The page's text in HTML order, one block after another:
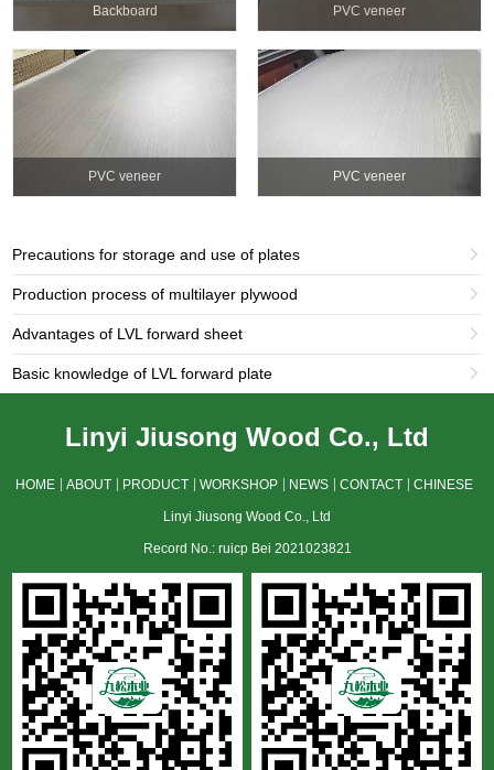
Backboard PVC veneer
PVC veneer PVC veneer
Precautions for storage and use of plates 
Production process of multilayer plywood 
Advantages of LVL forward sheet 
Basic knowledge of LVL forward plate 
Linyi Jiusong Wood Co., Ltd
HOME ABOUT PRODUCT WORKSHOP NEWS CONTACT CHINESE
Linyi Jiusong Wood Co., Ltd
Record No.: ruicp Bei 2021023821